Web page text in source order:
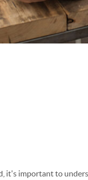
it's important to